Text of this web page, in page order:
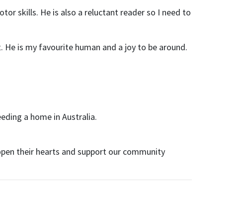
skills. He is also a reluctant reader so I need to
is my favourite human and a joy to be around.
a home in Australia.
their hearts and support our community